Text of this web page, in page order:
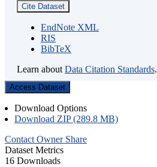
Cite Dataset
EndNote XML
RIS
BibTeX
Learn about Data Citation Standards.
Access Dataset
Download Options
Download ZIP (289.8 MB)
Contact Owner Share
Dataset Metrics
16 Downloads